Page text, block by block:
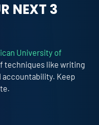
NEXT 3
University of
techniques like writing
Keep